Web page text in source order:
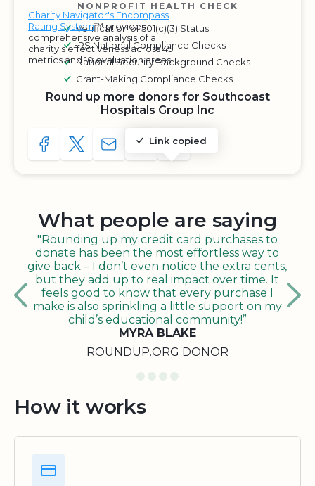
Charity Navigator's Encompass
Rating System™ provides
comprehensive analysis of a
charity's effectiveness across 49
metrics and 10 evaluation areas.
NONPROFIT HEALTH CHECK
Verification of 501(c)(3) Status
IRS National Compliance Checks
National Security Background Checks
Grant-Making Compliance Checks
Round up more donors for Southcoast
Hospitals Group Inc
SHARE TO FACEBOOK
SHARE WITH A TWEET
SHARE WITH AN E-MAIL
Link copied
COPY URL TO CLIPBOARD
SHARE WITH QR CODE
What people are saying
"Rounding up my credit card purchases to
donate has been the most effortless way to
give back – I don’t even notice the extra cents,
but they add up to real impact over time. It
feels good to know that every purchase I
make is also sprinkling a little support on my
child’s educational community!”
MYRA BLAKE
ROUNDUP.ORG DONOR
How it works